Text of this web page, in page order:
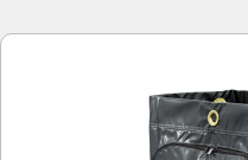
Philippines
Thailand (TH)